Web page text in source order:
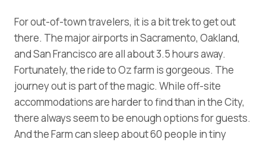
For out-of-town travelers, it is a bit trek to get out
there. The major airports in Sacramento, Oakland,
and San Francisco are all about 3.5 hours away.
Fortunately, the ride to Oz farm is gorgeous. The
journey out is part of the magic. While off-site
accommodations are harder to find than in the City,
there always seem to be enough options for guests.
And the Farm can sleep about 60 people in tiny